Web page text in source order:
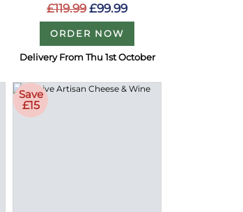
£119.99 £99.99
ORDER NOW
Delivery From Thu 1st October
Save
£15